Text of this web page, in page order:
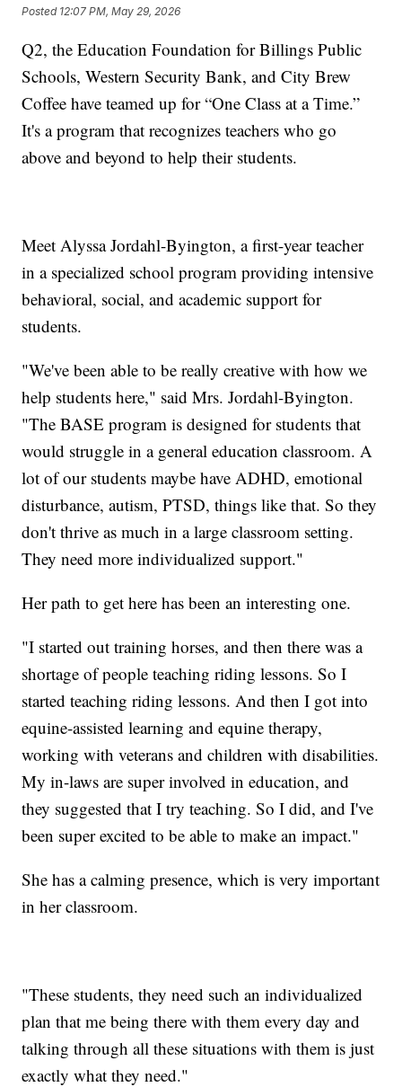
Posted 12:07 PM, May 29, 2026
Q2, the Education Foundation for Billings Public
Schools, Western Security Bank, and City Brew
Coffee have teamed up for “One Class at a Time.”
It's a program that recognizes teachers who go
above and beyond to help their students.
Meet Alyssa Jordahl-Byington, a first-year teacher
in a specialized school program providing intensive
behavioral, social, and academic support for
students.
"We've been able to be really creative with how we
help students here," said Mrs. Jordahl-Byington.
"The BASE program is designed for students that
would struggle in a general education classroom. A
lot of our students maybe have ADHD, emotional
disturbance, autism, PTSD, things like that. So they
don't thrive as much in a large classroom setting.
They need more individualized support."
Her path to get here has been an interesting one.
"I started out training horses, and then there was a
shortage of people teaching riding lessons. So I
started teaching riding lessons. And then I got into
equine-assisted learning and equine therapy,
working with veterans and children with disabilities.
My in-laws are super involved in education, and
they suggested that I try teaching. So I did, and I've
been super excited to be able to make an impact."
She has a calming presence, which is very important
in her classroom.
"These students, they need such an individualized
plan that me being there with them every day and
talking through all these situations with them is just
exactly what they need."